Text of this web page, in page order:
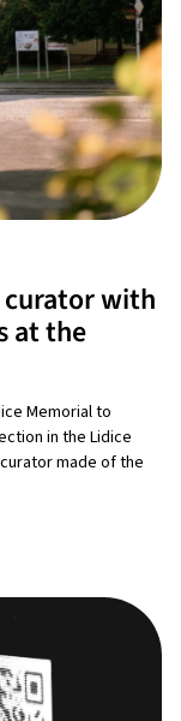
curator with
at the
Memorial to
in the Lidice
made of the